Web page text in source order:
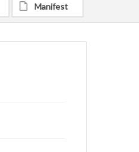
Manifest